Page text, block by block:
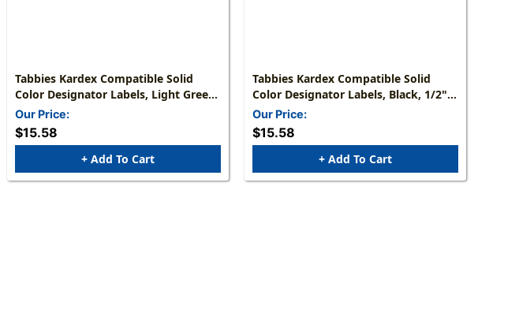
Tabbies Kardex Compatible Solid
Color Designator Labels, Light Green,
1/2"H X 1-7/16"W, 1,000 Labels/Roll
Our Price:
$15.58
+ Add To Cart
Tabbies Kardex Compatible Solid
Color Designator Labels, Black, 1/2"H
X 1-7/16"W, 1,000 Labels/Roll
Our Price:
$15.58
+ Add To Cart